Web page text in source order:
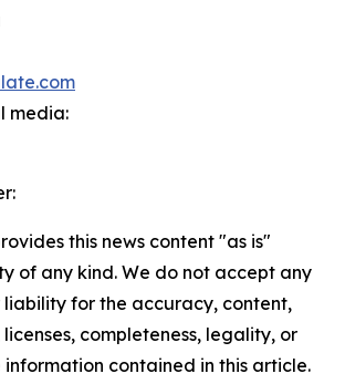
media:
this news content "as is"
of any kind. We do not accept any
liability for the accuracy, content,
completeness, legality, or
contained in this article.